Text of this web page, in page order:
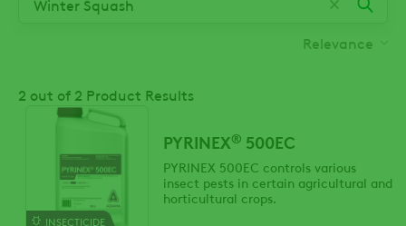
Relevance
2 out of 2 Product Results
INSECTICIDE
PYRINEX® 500EC
PYRINEX 500EC controls various
insect pests in certain agricultural and
horticultural crops.